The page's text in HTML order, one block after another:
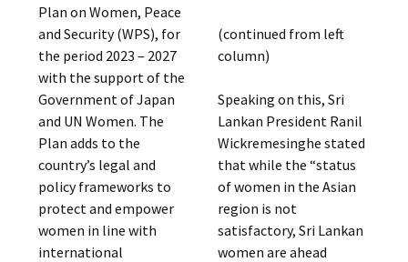
Plan on Women, Peace
and Security (WPS), for
the period 2023 – 2027
with the support of the
Government of Japan
and UN Women. The
Plan adds to the
country’s legal and
policy frameworks to
protect and empower
women in line with
international
(continued from left
column)
Speaking on this, Sri
Lankan President Ranil
Wickremesinghe stated
that while the “status
of women in the Asian
region is not
satisfactory, Sri Lankan
women are ahead